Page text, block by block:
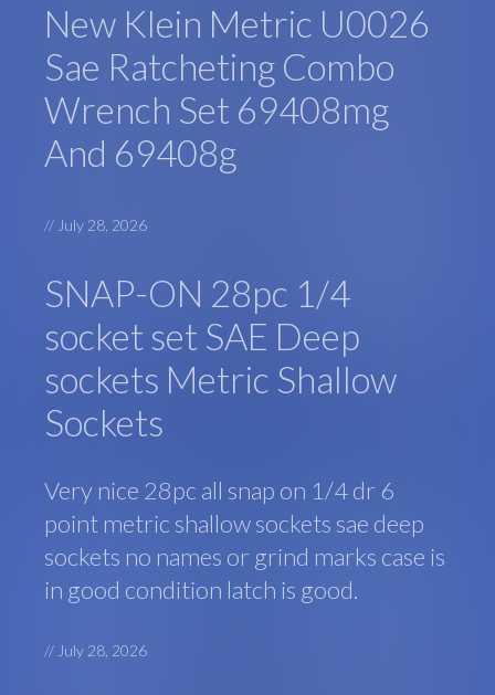
New Klein Metric U0026
Sae Ratcheting Combo
Wrench Set 69408mg
And 69408g
// July 28, 2026
SNAP-ON 28pc 1/4
socket set SAE Deep
sockets Metric Shallow
Sockets
Very nice 28pc all snap on 1/4 dr 6
point metric shallow sockets sae deep
sockets no names or grind marks case is
in good condition latch is good.
// July 28, 2026